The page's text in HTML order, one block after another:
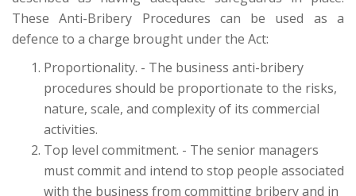
These Anti-Bribery Procedures can be used as a
defence to a charge brought under the Act:
Proportionality. - The business anti-bribery
procedures should be proportionate to the risks,
nature, scale, and complexity of its commercial
activities.
Top level commitment. - The senior managers
must commit and intend to stop people associated
with the business from committing bribery and in